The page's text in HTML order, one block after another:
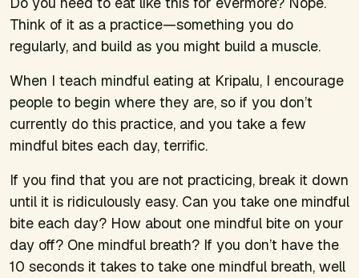
Think of it as a practice—something you do
regularly, and build as you might build a muscle.
When I teach mindful eating at Kripalu, I encourage
people to begin where they are, so if you don’t
currently do this practice, and you take a few
mindful bites each day, terrific.
If you find that you are not practicing, break it down
until it is ridiculously easy. Can you take one mindful
bite each day? How about one mindful bite on your
day off? One mindful breath? If you don’t have the
10 seconds it takes to take one mindful breath, well